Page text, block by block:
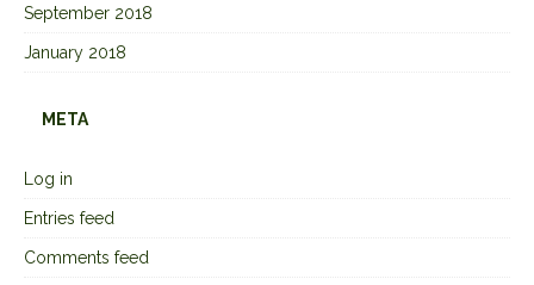
September 2018
January 2018
META
Log in
Entries feed
Comments feed